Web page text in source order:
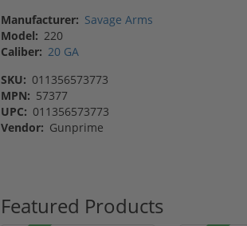
Manufacturer: Savage Arms
Model: 220
Caliber: 20 GA
SKU: 011356573773
MPN: 57377
UPC: 011356573773
Vendor: Gunprime
Featured Products